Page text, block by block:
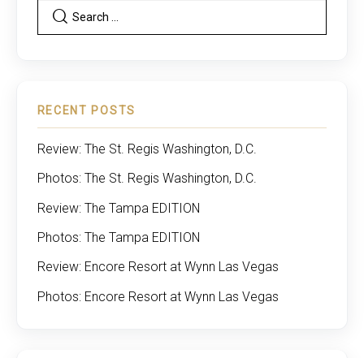
RECENT POSTS
Review: The St. Regis Washington, D.C.
Photos: The St. Regis Washington, D.C.
Review: The Tampa EDITION
Photos: The Tampa EDITION
Review: Encore Resort at Wynn Las Vegas
Photos: Encore Resort at Wynn Las Vegas